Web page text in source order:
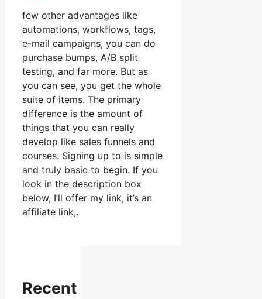
few other advantages like
automations, workflows, tags,
e-mail campaigns, you can do
purchase bumps, A/B split
testing, and far more. But as
you can see, you get the whole
suite of items. The primary
difference is the amount of
things that you can really
develop like sales funnels and
courses. Signing up to is simple
and truly basic to begin. If you
look in the description box
below, I’ll offer my link, it’s an
affiliate link,.
Recent